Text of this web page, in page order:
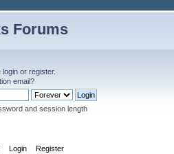
Forums
login or register.
email?
and session length
Login Register